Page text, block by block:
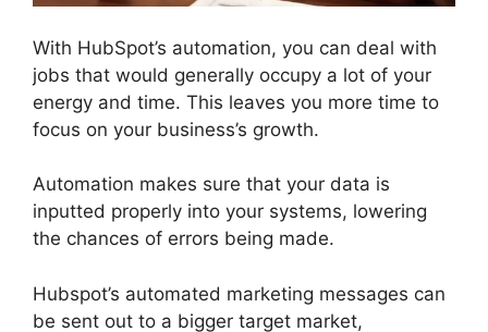
With HubSpot’s automation, you can deal with
jobs that would generally occupy a lot of your
energy and time. This leaves you more time to
focus on your business’s growth.
Automation makes sure that your data is
inputted properly into your systems, lowering
the chances of errors being made.
Hubspot’s automated marketing messages can
be sent out to a bigger target market,